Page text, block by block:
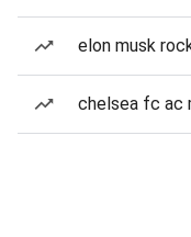
elon musk
chelsea fc ac